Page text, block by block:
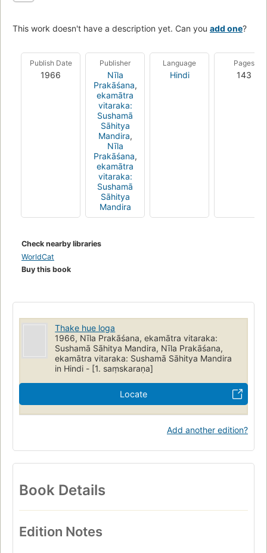
This work doesn't have a description yet. Can you add one?
Publish Date
1966
Publisher
Nīla
Prakāśana,
ekamātra
vitaraka:
Sushamā
Sāhitya
Mandira,
Nīla
Prakāśana,
ekamātra
vitaraka:
Sushamā
Sāhitya
Mandira
Language
Hindi
Pages
143
Check nearby libraries
WorldCat
Buy this book
Thake hue loga
1966, Nīla Prakāśana, ekamātra vitaraka:
Sushamā Sāhitya Mandira, Nīla Prakāśana,
ekamātra vitaraka: Sushamā Sāhitya Mandira
in Hindi - [1. saṃskaraṇa]
Locate
Add another edition?
Book Details
Edition Notes